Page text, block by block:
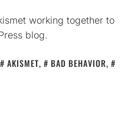
working together to
blog.
AKISMET, BAD BEHAVIOR,